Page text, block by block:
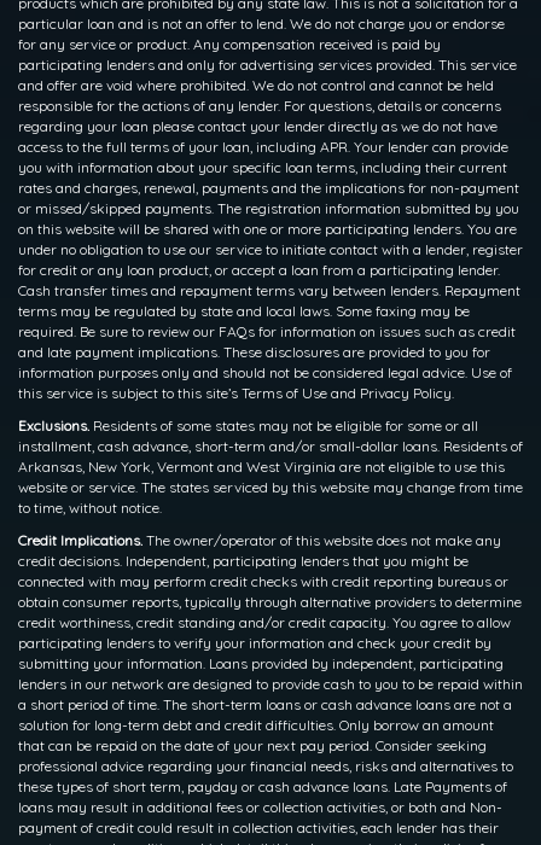
particular loan and is not an offer to lend. We do not charge you or endorse
for any service or product. Any compensation received is paid by
participating lenders and only for advertising services provided. This service
and offer are void where prohibited. We do not control and cannot be held
responsible for the actions of any lender. For questions, details or concerns
regarding your loan please contact your lender directly as we do not have
access to the full terms of your loan, including APR. Your lender can provide
you with information about your specific loan terms, including their current
rates and charges, renewal, payments and the implications for non-payment
or missed/skipped payments. The registration information submitted by you
on this website will be shared with one or more participating lenders. You are
under no obligation to use our service to initiate contact with a lender, register
for credit or any loan product, or accept a loan from a participating lender.
Cash transfer times and repayment terms vary between lenders. Repayment
terms may be regulated by state and local laws. Some faxing may be
required. Be sure to review our FAQs for information on issues such as credit
and late payment implications. These disclosures are provided to you for
information purposes only and should not be considered legal advice. Use of
this service is subject to this site’s Terms of Use and Privacy Policy.
Exclusions. Residents of some states may not be eligible for some or all
installment, cash advance, short-term and/or small-dollar loans. Residents of
Arkansas, New York, Vermont and West Virginia are not eligible to use this
website or service. The states serviced by this website may change from time
to time, without notice.
Credit Implications. The owner/operator of this website does not make any
credit decisions. Independent, participating lenders that you might be
connected with may perform credit checks with credit reporting bureaus or
obtain consumer reports, typically through alternative providers to determine
credit worthiness, credit standing and/or credit capacity. You agree to allow
participating lenders to verify your information and check your credit by
submitting your information. Loans provided by independent, participating
lenders in our network are designed to provide cash to you to be repaid within
a short period of time. The short-term loans or cash advance loans are not a
solution for long-term debt and credit difficulties. Only borrow an amount
that can be repaid on the date of your next pay period. Consider seeking
professional advice regarding your financial needs, risks and alternatives to
these types of short term, payday or cash advance loans. Late Payments of
loans may result in additional fees or collection activities, or both and Non-
payment of credit could result in collection activities, each lender has their